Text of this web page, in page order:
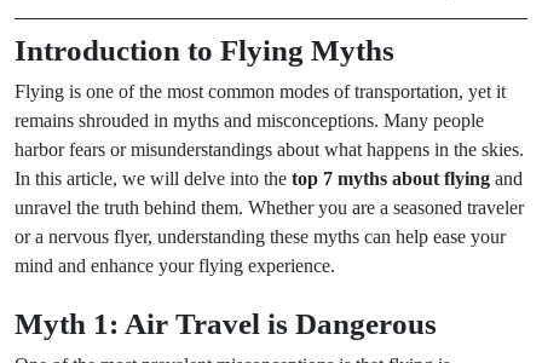
Introduction to Flying Myths
Flying is one of the most common modes of transportation, yet it
remains shrouded in myths and misconceptions. Many people
harbor fears or misunderstandings about what happens in the skies.
In this article, we will delve into the top 7 myths about flying and
unravel the truth behind them. Whether you are a seasoned traveler
or a nervous flyer, understanding these myths can help ease your
mind and enhance your flying experience.
Myth 1: Air Travel is Dangerous